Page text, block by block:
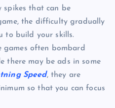
spikes that can be
the difficulty gradually
to build your skills.
games often bombard
there may be ads in some
Speed, they are
so that you can focus